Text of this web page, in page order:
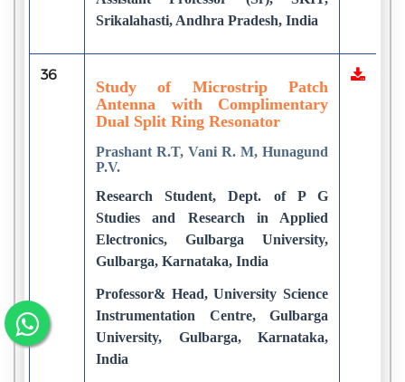
Srikalahasti, Andhra Pradesh, India
36
Study of Microstrip Patch
Antenna with Complimentary
Dual Split Ring Resonator
Prashant R.T, Vani R. M, Hunagund
P.V.
Research Student, Dept. of P G
Studies and Research in Applied
Electronics, Gulbarga University,
Gulbarga, Karnataka, India
Professor& Head, University Science
Instrumentation Centre, Gulbarga
University, Gulbarga, Karnataka,
India